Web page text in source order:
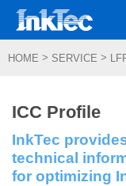
HOME > SERVICE >
ICC Profile
InkTec
technical
for optimizing